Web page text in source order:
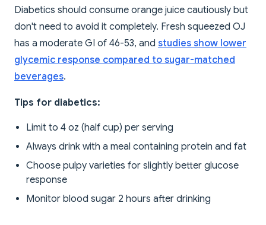
Diabetics should consume orange juice cautiously but
don't need to avoid it completely. Fresh squeezed OJ
has a moderate GI of 46-53, and studies show lower
glycemic response compared to sugar-matched
beverages.
Tips for diabetics:
Limit to 4 oz (half cup) per serving
Always drink with a meal containing protein and fat
Choose pulpy varieties for slightly better glucose
response
Monitor blood sugar 2 hours after drinking